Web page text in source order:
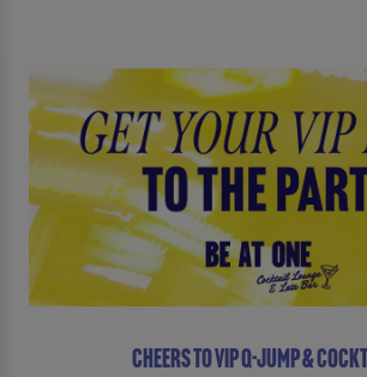
CHEERS TO VIP Q-JUMP &